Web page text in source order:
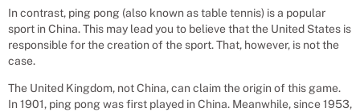
In contrast, ping pong (also known as table tennis) is a popular
sport in China. This may lead you to believe that the United States is
responsible for the creation of the sport. That, however, is not the
case.
The United Kingdom, not China, can claim the origin of this game.
In 1901, ping pong was first played in China. Meanwhile, since 1953,